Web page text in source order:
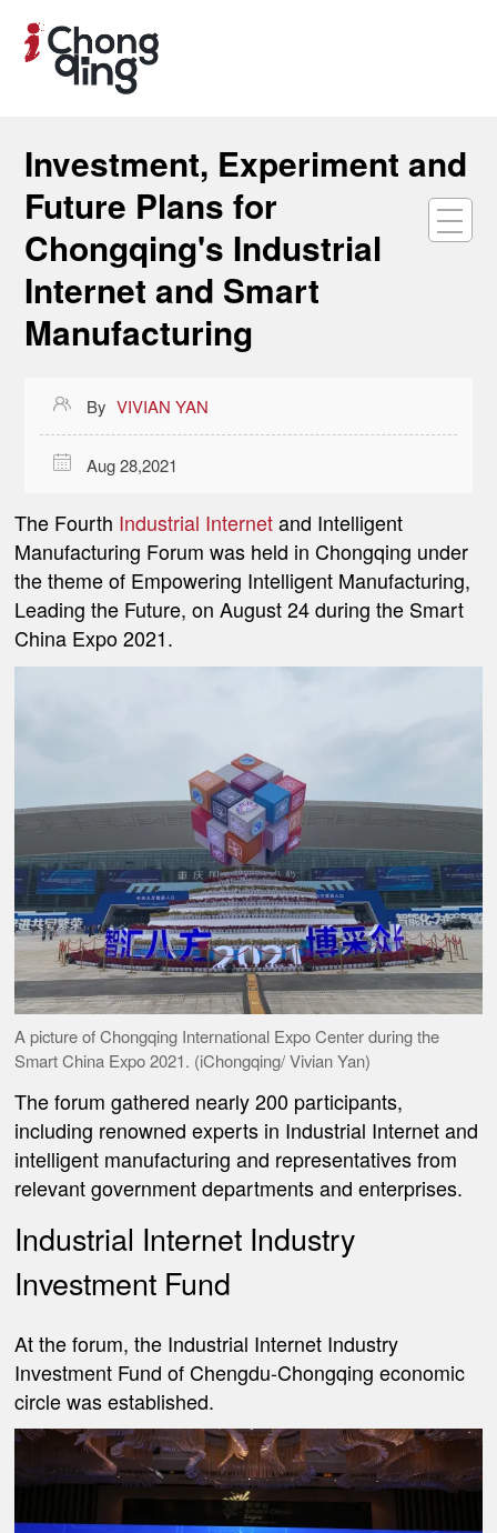
Investment, Experiment and
Future Plans for
Chongqing's Industrial
Internet and Smart
Manufacturing
 By VIVIAN YAN
 Aug 28,2021
The Fourth Industrial Internetand Intelligent
Manufacturing Forum was held in Chongqing under
the theme of Empowering Intelligent Manufacturing,
Leading the Future, on August 24 during the Smart
China Expo 2021.
A picture of Chongqing International Expo Center during the
Smart China Expo 2021. (iChongqing/ Vivian Yan)
The forum gathered nearly 200 participants,
including renowned experts in Industrial Internet and
intelligent manufacturing and representatives from
relevant government departments and enterprises.
Industrial Internet Industry
Investment Fund
At the forum, the Industrial Internet Industry
Investment Fund of Chengdu-Chongqing economic
circle was established.